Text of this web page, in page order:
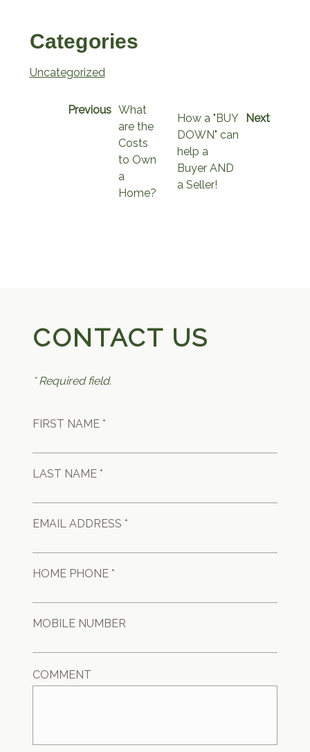
Categories
Uncategorized
Previous What
are the
Costs
to Own
a
Home?
Next
How a "BUY
DOWN" can
help a
Buyer AND
a Seller!
CONTACT US
* Required field.
FIRST NAME *
LAST NAME *
EMAIL ADDRESS *
HOME PHONE *
MOBILE NUMBER
COMMENT